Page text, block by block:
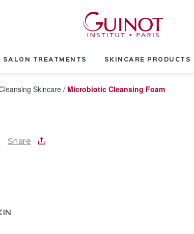
SALON TREATMENTS SKINCARE PRODUCTS
Skincare / Microbiotic Cleansing Foam
Share